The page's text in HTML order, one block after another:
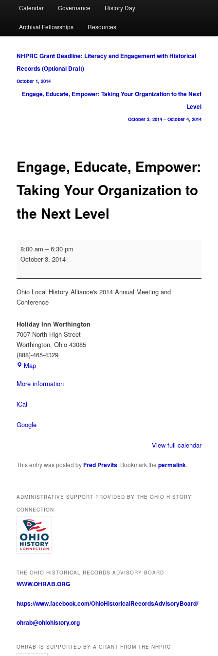
Calendar Governance History Day
Archival Fellowships Resources
Post
navigation
NHPRC Grant Deadline: Literacy and Engagement with Historical
Records (Optional Draft)
October 1, 2014
Engage, Educate, Empower: Taking Your Organization to the Next
Level
October 3, 2014 –October 4, 2014
Engage, Educate, Empower:
Taking Your Organization to
the Next Level
Educate,
Empower:
Organization
to
Next
Level
8:00 am –6:30 pm
October 3, 2014
Ohio Local History Alliance's 2014 Annual Meeting and
Conference
Holiday Inn Worthington
7007 North High Street
Worthington,Ohio 43085
(888)-465-4329
MapHoliday
Worthington
More information
iCal
Google
View full calendar
This entry was posted byFred Previts. Bookmark thepermalink.
ADMINISTRATIVE SUPPORT PROVIDED BY THE OHIO HISTORY
CONNECTION
THE OHIO HISTORICAL RECORDS ADVISORY BOARD
WWW.OHRAB.ORG
https://www.facebook.com/OhioHistoricalRecordsAdvisoryBoard/
ohrab@ohiohistory.org
OHRAB IS SUPPORTED BY A GRANT FROM THE NHPRC